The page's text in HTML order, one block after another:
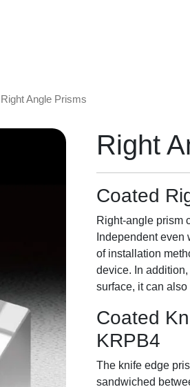
Angle Prisms
Right
Coated
Right-angle prism
Independent
of installation
device. In
surface, it can
Coated
KRPB4
The knife edge
sandwiched